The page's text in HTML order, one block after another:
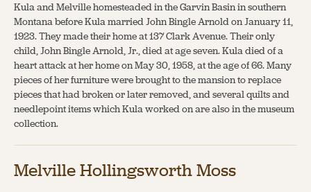
Kula and Melville homesteaded in the Garvin Basin in southern
Montana before Kula married John Bingle Arnold on January 11,
1923. They made their home at 137 Clark Avenue. Their only
child, John Bingle Arnold, Jr., died at age seven. Kula died of a
heart attack at her home on May 30, 1958, at the age of 66. Many
pieces of her furniture were brought to the mansion to replace
pieces that had broken or later removed, and several quilts and
needlepoint items which Kula worked on are also in the museum
collection.
Melville Hollingsworth Moss